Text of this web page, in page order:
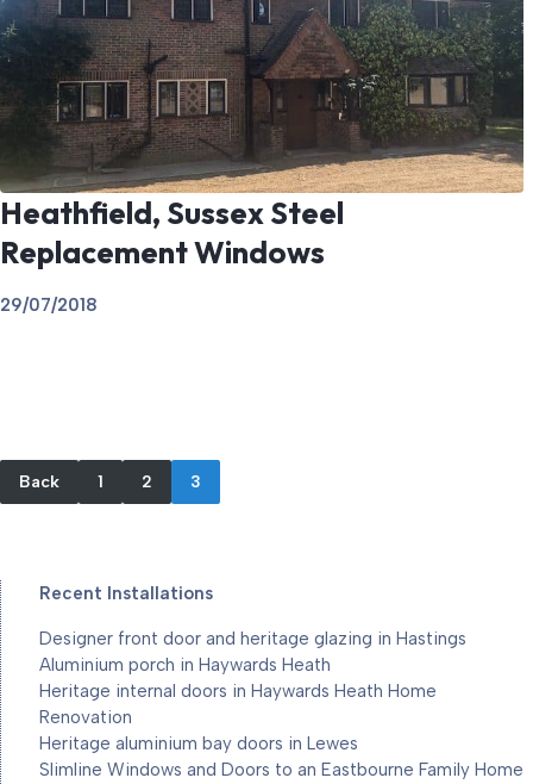
Heathfield, Sussex Steel
Replacement Windows
29/07/2018
Back 1 2 3
Recent Installations
Designer front door and heritage glazing in Hastings
Aluminium porch in Haywards Heath
Heritage internal doors in Haywards Heath Home
Renovation
Heritage aluminium bay doors in Lewes
Slimline Windows and Doors to an Eastbourne Family Home